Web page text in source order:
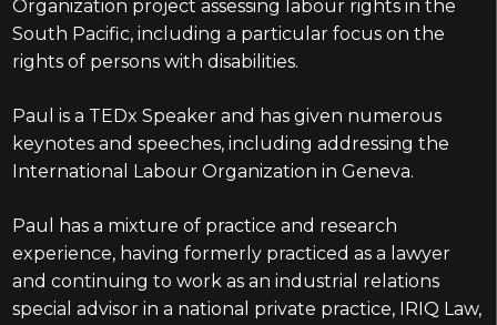
Organization project assessing labour rights in the
South Pacific, including a particular focus on the
rights of persons with disabilities.
Paul is a TEDx Speaker and has given numerous
keynotes and speeches, including addressing the
International Labour Organization in Geneva.
Paul has a mixture of practice and research
experience, having formerly practiced as a lawyer
and continuing to work as an industrial relations
special advisor in a national private practice, IRIQ Law,